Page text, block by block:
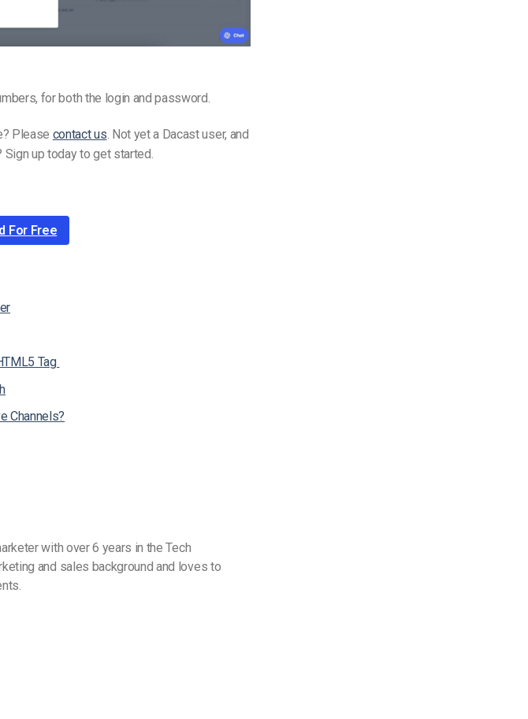
for both the login and password.
Please contact us . Not yet a Dacast user, and
up today to get started.
For Free
Tag
Channels?
with over 6 years in the Tech
and sales background and loves to